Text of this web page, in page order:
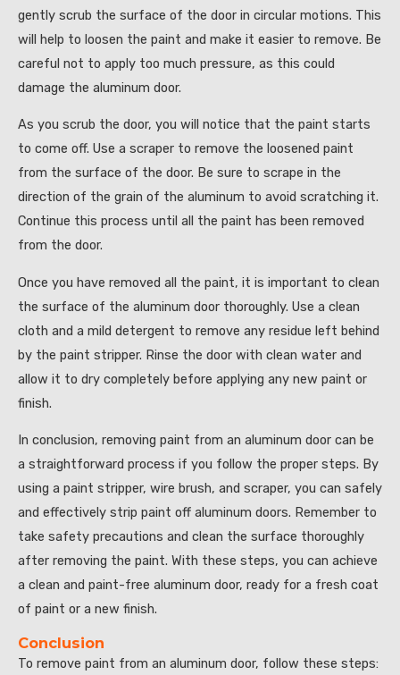
gently scrub the surface of the door in circular motions. This
will help to loosen the paint and make it easier to remove. Be
careful not to apply too much pressure, as this could
damage the aluminum door.
As you scrub the door, you will notice that the paint starts
to come off. Use a scraper to remove the loosened paint
from the surface of the door. Be sure to scrape in the
direction of the grain of the aluminum to avoid scratching it.
Continue this process until all the paint has been removed
from the door.
Once you have removed all the paint, it is important to clean
the surface of the aluminum door thoroughly. Use a clean
cloth and a mild detergent to remove any residue left behind
by the paint stripper. Rinse the door with clean water and
allow it to dry completely before applying any new paint or
finish.
In conclusion, removing paint from an aluminum door can be
a straightforward process if you follow the proper steps. By
using a paint stripper, wire brush, and scraper, you can safely
and effectively strip paint off aluminum doors. Remember to
take safety precautions and clean the surface thoroughly
after removing the paint. With these steps, you can achieve
a clean and paint-free aluminum door, ready for a fresh coat
of paint or a new finish.
Conclusion
To remove paint from an aluminum door, follow these steps: